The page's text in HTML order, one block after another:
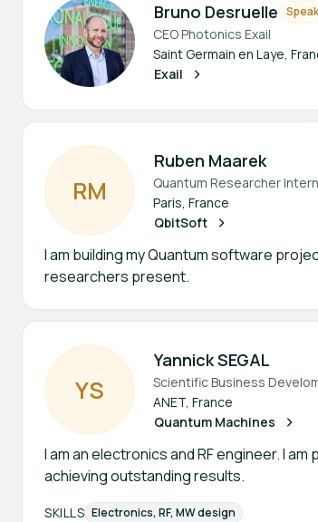
Bruno Desruelle
CEO Photonics Exail
Saint Germain en Laye,
Exail
RM
Ruben Maarek
Quantum Researcher
Paris, France
QbitSoft
I am building my Quantum software
researchers present.
YS
Yannick SEGAL
Scientific Business
ANET, France
Quantum Machines
I am an electronics and RF engineer. I
achieving outstanding results.
SKILLS Electronics, RF, MW design